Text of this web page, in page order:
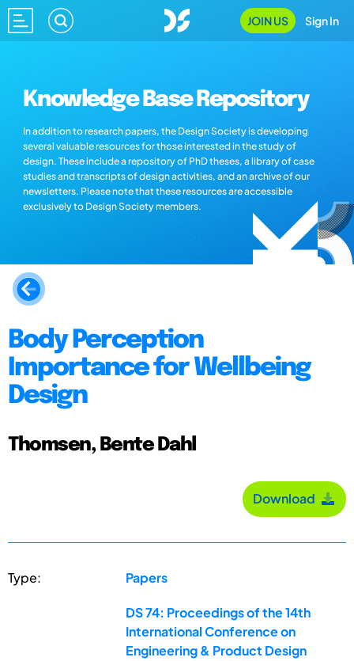
JOIN US Sign In
Knowledge Base Repository
In addition to research papers, the Design Society is developing
several valuable resources for those interested in the study of
design. These include a repository of PhD theses, a library of case
studies and transcripts of design activities, and an archive of our
newsletters. Please note that these resources are accessible
exclusively to Design Society members.
Body Perception
Importance for Wellbeing
Design
Thomsen, Bente Dahl
Download
Type: Papers
DS 74: Proceedings of the 14th
International Conference on
Engineering & Product Design